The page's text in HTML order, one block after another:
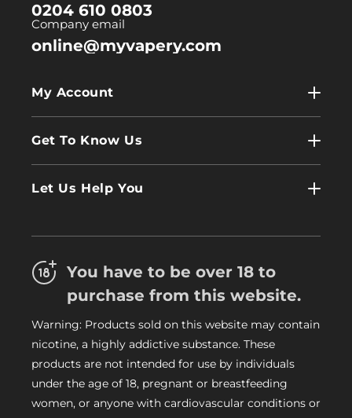
0204 610 0803
Company email
online@myvapery.com
My Account
Log In
Get To Know Us
Careers
Let Us Help You
Privacy Policy
Delivery Information
My Vapery Blog
My Vapery Rewards Points
You have to be over 18 to
purchase from this website.
Warning: Products sold on this website may contain
nicotine, a highly addictive substance. These
products are not intended for use by individuals
under the age of 18, pregnant or breastfeeding
women, or anyone with cardiovascular conditions or